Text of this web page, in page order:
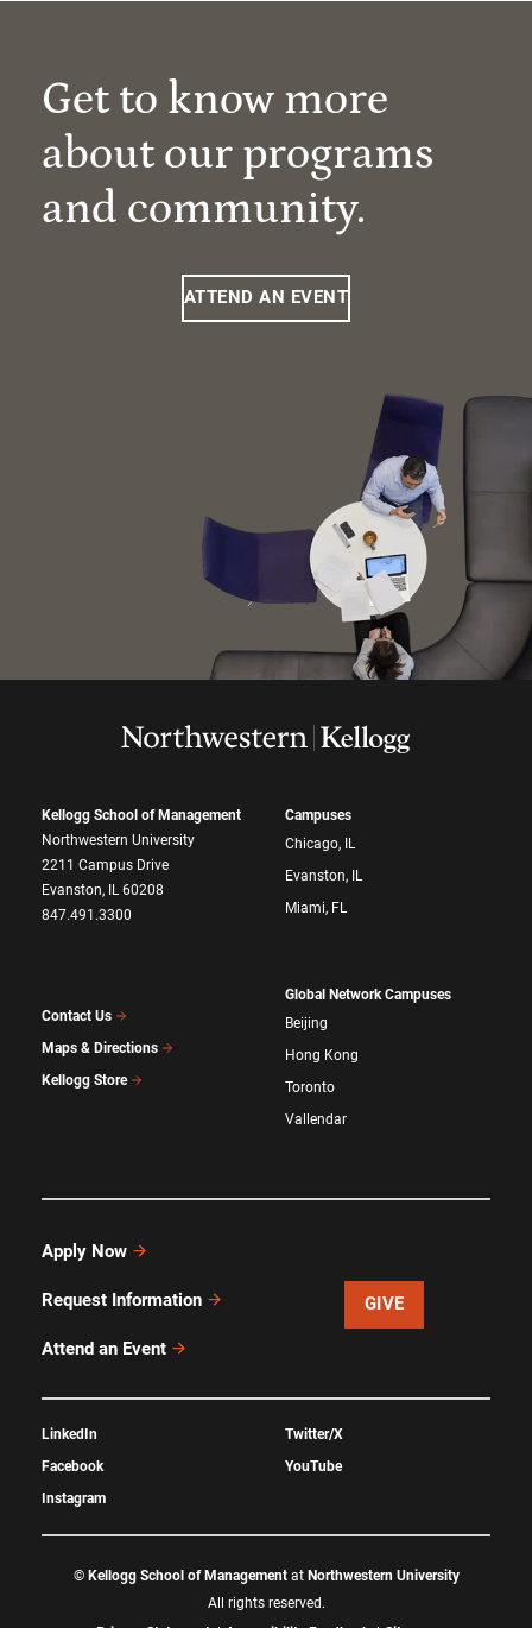
Get to know more
about our programs
and community.
ATTEND AN EVENT
Kellogg School of Management
Northwestern University
2211 Campus Drive
Evanston, IL 60208
847.491.3300
Contact Us
Maps & Directions
Kellogg Store
Campuses
Chicago, IL
Evanston, IL
Miami, FL
Global Network Campuses
Beijing
Hong Kong
Toronto
Vallendar
Apply Now
Request Information
Attend an Event
GIVE
LinkedIn
Facebook
Instagram
Twitter/X
YouTube
© Kellogg School of Managementat Northwestern University
All rights reserved.